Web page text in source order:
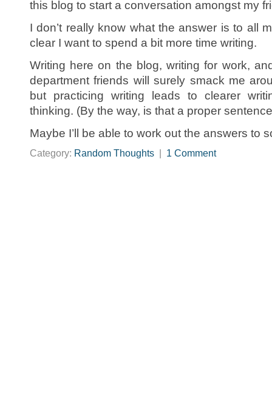
this blog to start a conversation amongst my
I don’t really know what the answer is to all
clear I want to spend a bit more time writing.
Writing here on the blog, writing for work,
department friends will surely smack me
but practicing writing leads to clearer
thinking. (By the way, is that a proper
Maybe I’ll be able to work out the answers to
Category: Random Thoughts 1 Comment